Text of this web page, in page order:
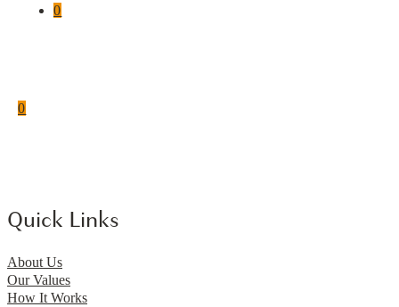
0
0
Quick Links
About Us
Our Values
How It Works